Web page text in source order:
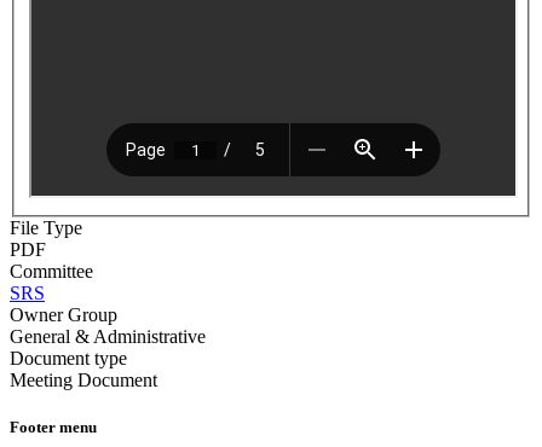
File Type
PDF
Committee
SRS
Owner Group
General & Administrative
Document type
Meeting Document
Footer menu